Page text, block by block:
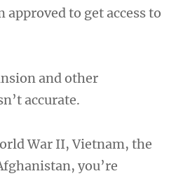
to get access to
and other
accurate.
War II, Vietnam, the
you’re